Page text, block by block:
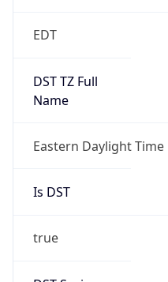
EDT
DST TZ Full
Name
Eastern Daylight Time
Is DST
true